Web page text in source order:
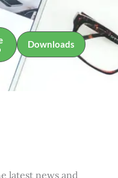
Downloads
latest news and